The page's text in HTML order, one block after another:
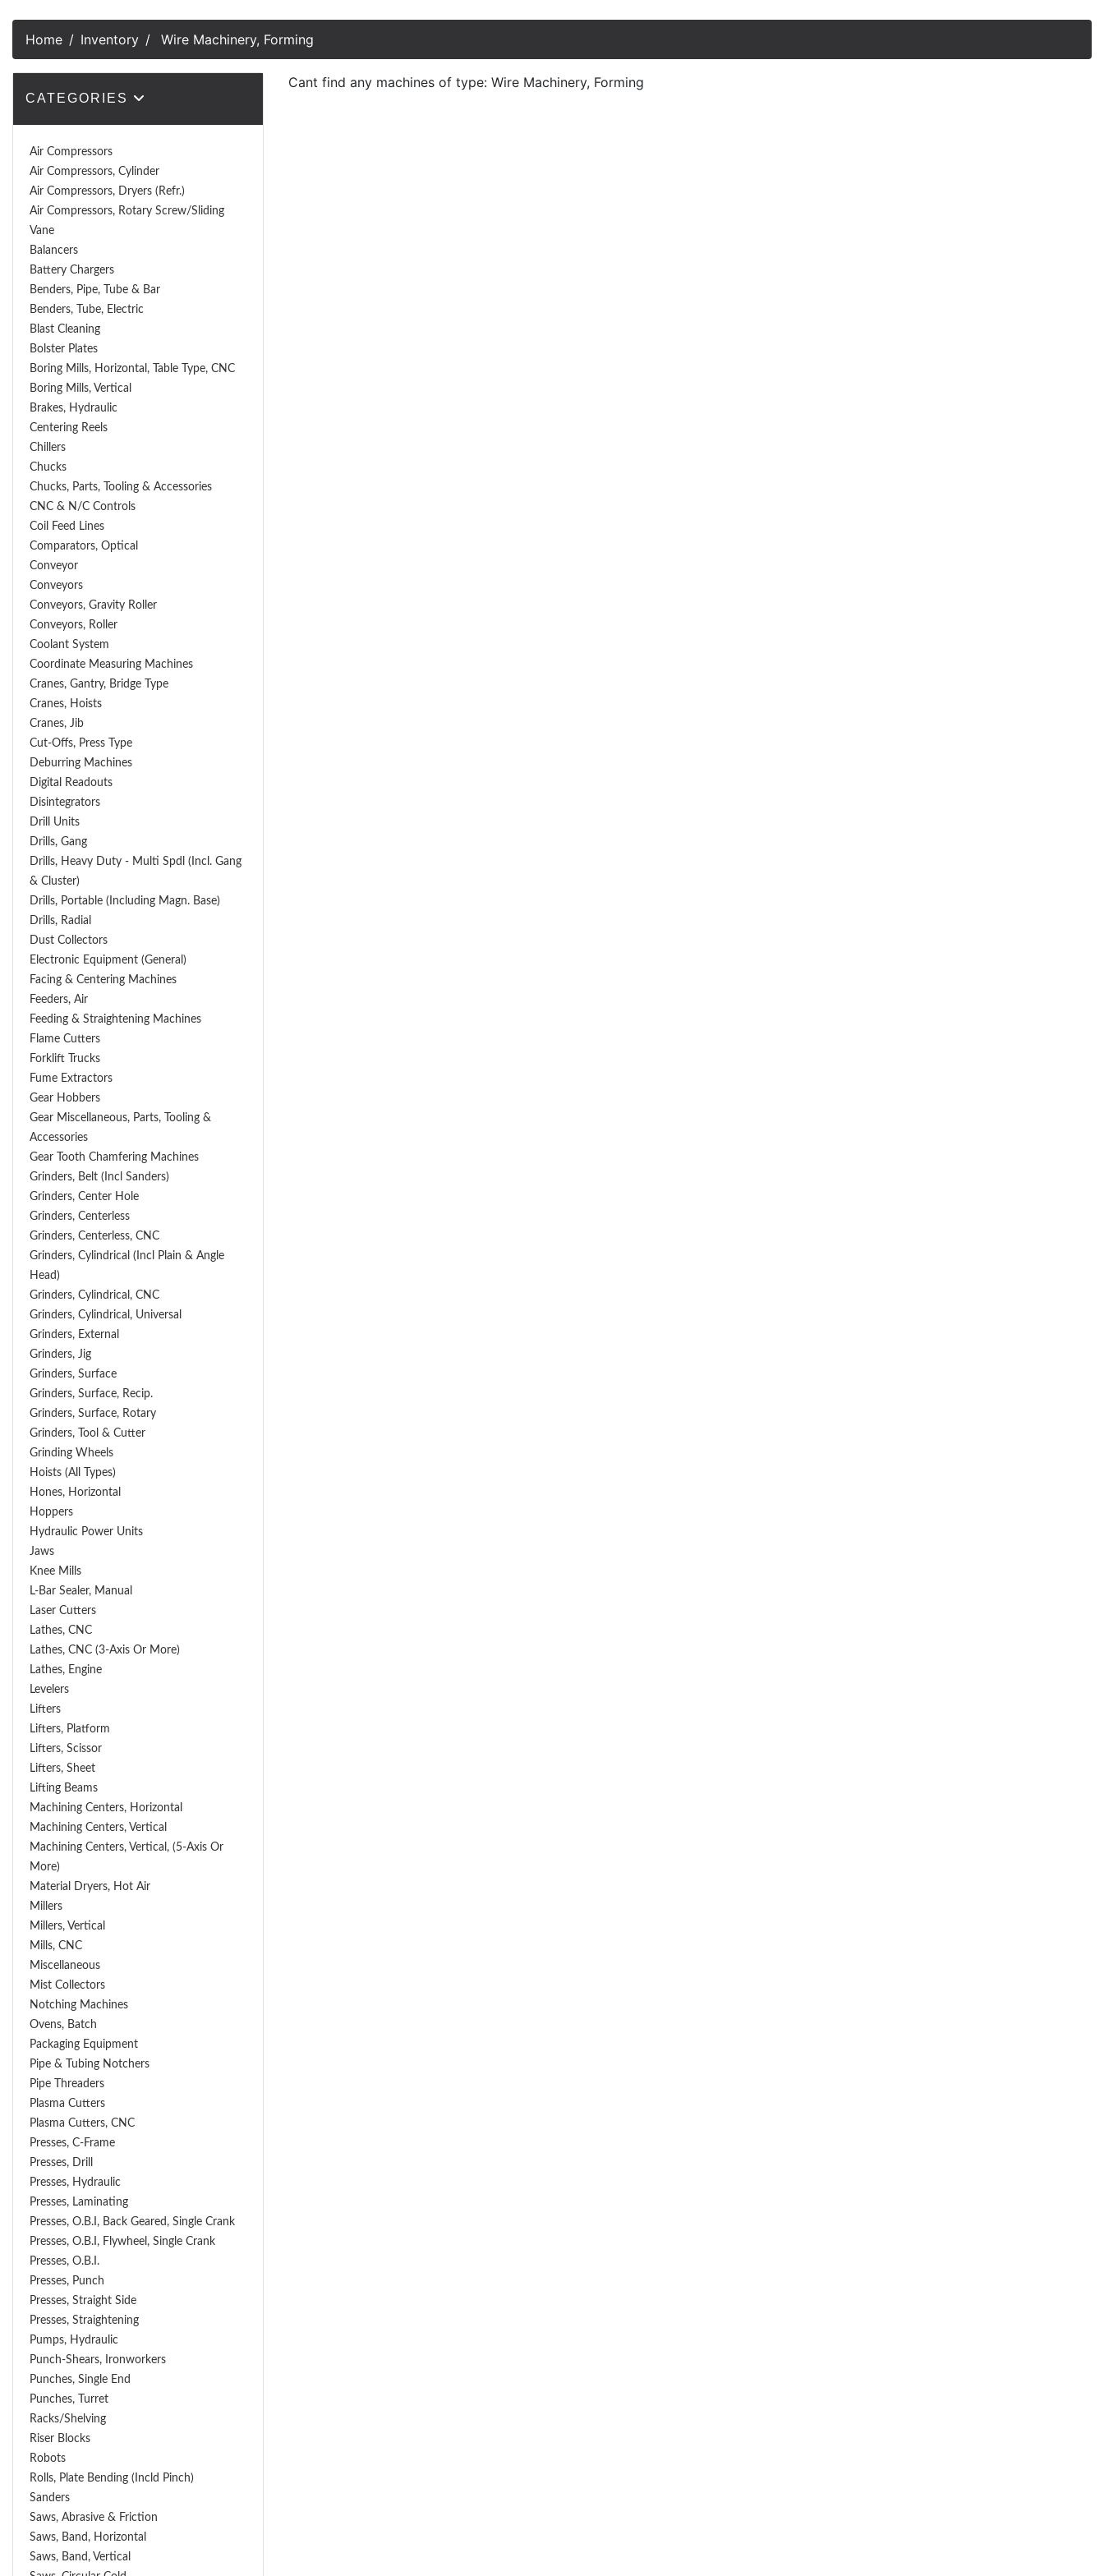
Home Inventory Wire Machinery, Forming
CATEGORIES
Air Compressors
Air Compressors, Cylinder
Air Compressors, Dryers (Refr.)
Air Compressors, Rotary Screw/Sliding
Vane
Balancers
Battery Chargers
Benders, Pipe, Tube & Bar
Benders, Tube, Electric
Blast Cleaning
Bolster Plates
Boring Mills, Horizontal, Table Type, CNC
Boring Mills, Vertical
Brakes, Hydraulic
Centering Reels
Chillers
Chucks
Chucks, Parts, Tooling & Accessories
CNC & N/C Controls
Coil Feed Lines
Comparators, Optical
Conveyor
Conveyors
Conveyors, Gravity Roller
Conveyors, Roller
Coolant System
Coordinate Measuring Machines
Cranes, Gantry, Bridge Type
Cranes, Hoists
Cranes, Jib
Cut-Offs, Press Type
Deburring Machines
Digital Readouts
Disintegrators
Drill Units
Drills, Gang
Drills, Heavy Duty - Multi Spdl (incl. Gang
& Cluster)
Drills, Portable (including Magn. Base)
Drills, Radial
Dust Collectors
Electronic Equipment (General)
Facing & Centering Machines
Feeders, Air
Feeding & Straightening Machines
Flame Cutters
Forklift Trucks
Fume Extractors
Gear Hobbers
Gear Miscellaneous, Parts, Tooling &
Accessories
Gear Tooth Chamfering Machines
Grinders, Belt (Incl Sanders)
Grinders, Center Hole
Grinders, Centerless
Grinders, Centerless, CNC
Grinders, Cylindrical (Incl Plain & Angle
Head)
Grinders, Cylindrical, CNC
Grinders, Cylindrical, Universal
Grinders, External
Grinders, Jig
Grinders, Surface
Grinders, Surface, Recip.
Grinders, Surface, Rotary
Grinders, Tool & Cutter
Grinding Wheels
Hoists (All Types)
Hones, Horizontal
Hoppers
Hydraulic Power Units
Jaws
Knee Mills
L-Bar Sealer, Manual
Laser Cutters
Lathes, CNC
Lathes, CNC (3-Axis Or More)
Lathes, Engine
Levelers
Lifters
Lifters, Platform
Lifters, Scissor
Lifters, Sheet
Lifting Beams
Machining Centers, Horizontal
Machining Centers, Vertical
Machining Centers, Vertical, (5-Axis Or
More)
Material Dryers, Hot Air
Millers
Millers, Vertical
Mills, CNC
Miscellaneous
Mist Collectors
Notching Machines
Ovens, Batch
Packaging Equipment
Pipe & Tubing Notchers
Pipe Threaders
Plasma Cutters
Plasma Cutters, CNC
Presses, C-Frame
Presses, Drill
Presses, Hydraulic
Presses, Laminating
Presses, O.B.I, Back Geared, Single Crank
Presses, O.B.I, Flywheel, Single Crank
Presses, O.B.I.
Presses, Punch
Presses, Straight Side
Presses, Straightening
Pumps, Hydraulic
Punch-Shears, Ironworkers
Punches, Single End
Punches, Turret
Racks/Shelving
Riser Blocks
Robots
Rolls, Plate Bending (incld Pinch)
Sanders
Saws, Abrasive & Friction
Saws, Band, Horizontal
Saws, Band, Vertical
Cant find any machines of type: Wire Machinery, Forming